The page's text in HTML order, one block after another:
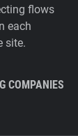
flows
each
site.
COMPANIES